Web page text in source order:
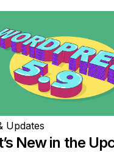
Updates
New in the